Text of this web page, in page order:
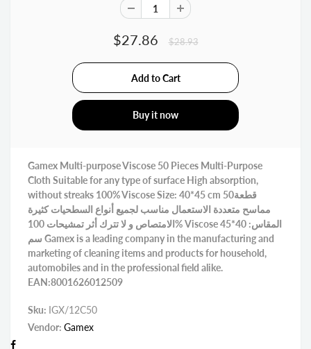
$27.86 $28.93
Buy it now
Gamex Multi-purpose Viscose 50 Pieces Multi-Purpose
Cloth Suitable for any type of surface High absorption,
without streaks 100% Viscose Size: 40*45 cm 50قطعة
مماسح متعددة الاستعمال مناسب لجميع أنواع السطحيات كثيرة
الامتصاص و لا تترك أثر تمشيحات 100% Viscose المقاس: 40*45
سم Gamex is a leading company in the manufacturing and
marketing of cleaning items and products for household,
automobiles and in the professional field alike.
EAN:8001626012509
Sku: IGX/12C50
Vendor: Gamex